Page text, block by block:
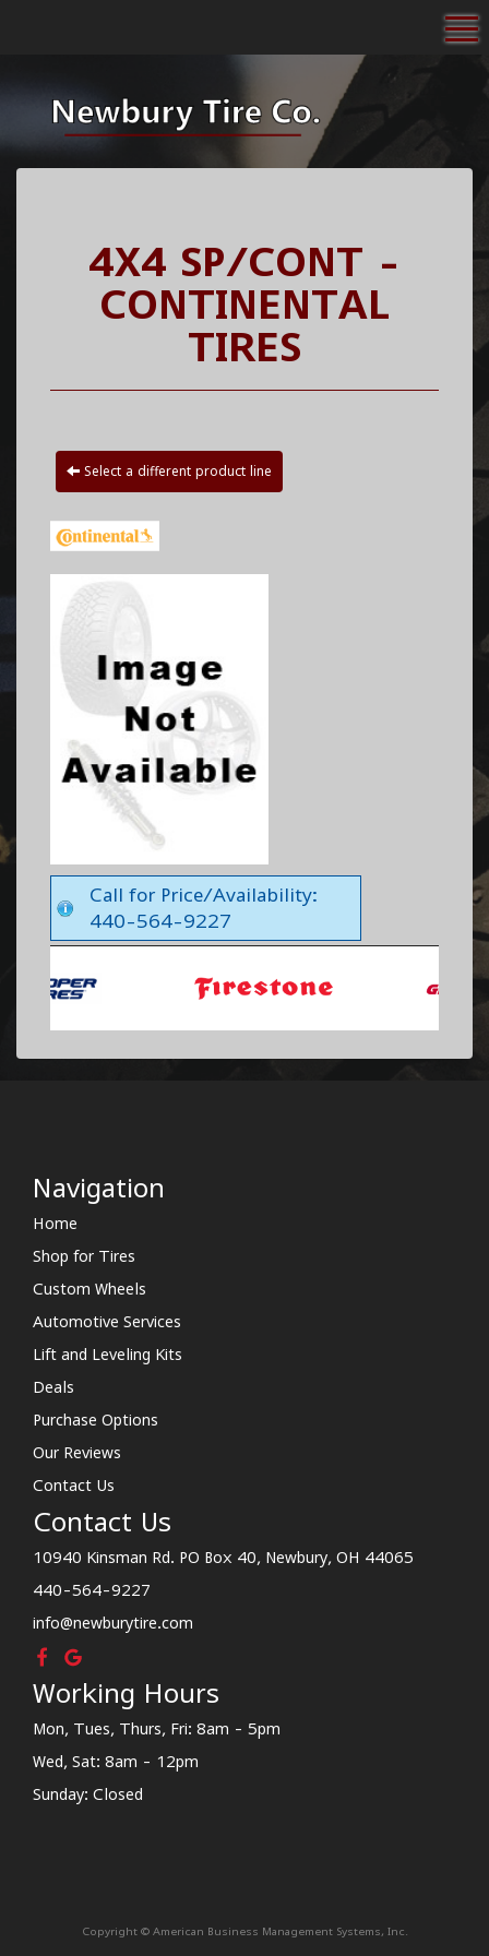
4X4 SP/CONT -
CONTINENTAL
TIRES
Select a different product line
Call for Price/Availability:
440-564-9227
Navigation
Home
Shop for Tires
Custom Wheels
Automotive Services
Lift and Leveling Kits
Deals
Purchase Options
Our Reviews
Contact Us
Contact Us
10940 Kinsman Rd. PO Box 40, Newbury, OH 44065
440-564-9227
info@newburytire.com
Working Hours
Mon, Tues, Thurs, Fri: 8am - 5pm
Wed, Sat: 8am - 12pm
Sunday: Closed
Copyright © American Business Management Systems, Inc.